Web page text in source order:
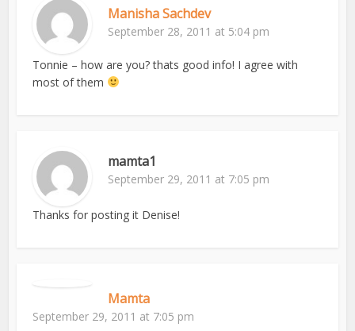
Manisha Sachdev
September 28, 2011 at 5:04 pm
Tonnie – how are you? thats good info! I agree with
most of them
mamta1
September 29, 2011 at 7:05 pm
Thanks for posting it Denise!
Mamta
September 29, 2011 at 7:05 pm